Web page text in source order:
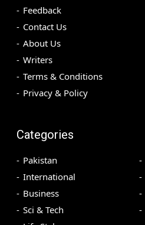
Feedback
Contact Us
About Us
Writers
Terms & Conditions
Privacy & Policy
Categories
Pakistan
International
Business
Sci & Tech